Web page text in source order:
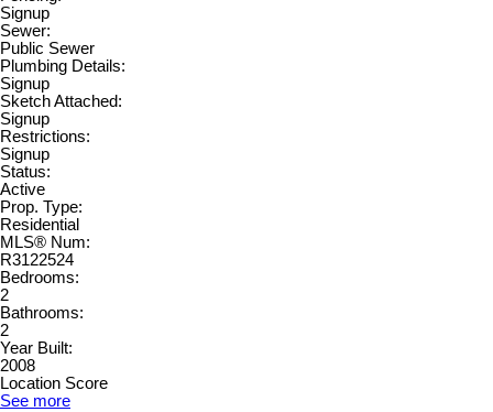
Signup
Sewer:
Public Sewer
Plumbing Details:
Signup
Sketch Attached:
Signup
Restrictions:
Signup
Status:
Active
Prop. Type:
Residential
MLS® Num:
R3122524
Bedrooms:
2
Bathrooms:
2
Year Built:
2008
Location Score
See more